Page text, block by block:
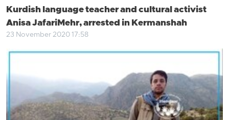
Kurdish language teacher and cultural activist
Anisa JafariMehr, arrested in Kermanshah
23 November 2020 17:58